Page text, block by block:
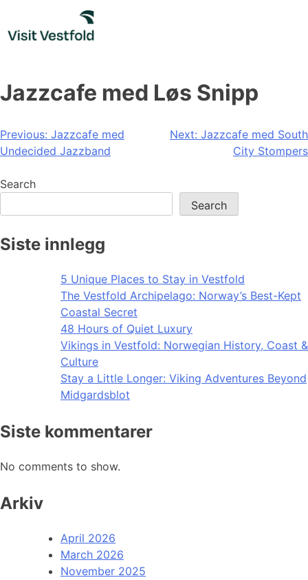
content
Jazzcafe med Løs Snipp
Post
navigation
Previous: Jazzcafe med
Undecided Jazzband
Next: Jazzcafe med South
City Stompers
Search
Search
Siste innlegg
5 Unique Places to Stay in Vestfold
The Vestfold Archipelago: Norway’s Best-Kept
Coastal Secret
48 Hours of Quiet Luxury
Vikings in Vestfold: Norwegian History, Coast &
Culture
Stay a Little Longer: Viking Adventures Beyond
Midgardsblot
Siste kommentarer
No comments to show.
Arkiv
April 2026
March 2026
November 2025